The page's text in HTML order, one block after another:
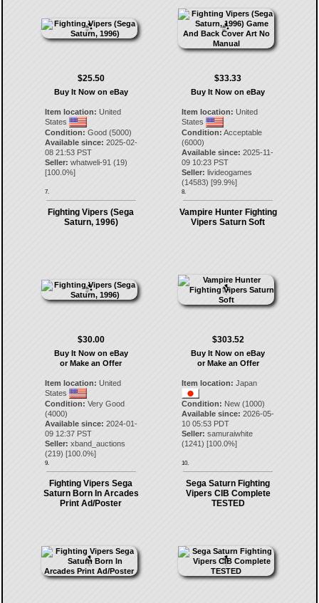
$25.50
Buy It Now on eBay
Item location: United
States
Condition: Good (5000)
Available since: 2025-02-
08 21:53 PST
Seller: whatweli-91 (19)
[100.0%]
7.
$33.33
Buy It Now on eBay
Item location: United
States
Condition: Acceptable
(6000)
Available since: 2025-11-
09 10:23 PST
Seller: livideogames
(14583) [99.9%]
8.
Fighting Vipers (Sega
Saturn, 1996)
$30.00
Buy It Now on eBay
or Make an Offer
Item location: United
States
Condition: Very Good
(4000)
Available since: 2024-01-
09 12:37 PST
Seller: xband_auctions
(219) [100.0%]
9.
Vampire Hunter Fighting
Vipers Saturn Soft
$303.52
Buy It Now on eBay
or Make an Offer
Item location: Japan
Condition: New (1000)
Available since: 2026-05-
10 05:53 PDT
Seller: samuraiwhite
(1241) [100.0%]
10.
Fighting Vipers Sega
Saturn Born In Arcades
Print Ad/Poster
Sega Saturn Fighting
Vipers CIB Complete
TESTED